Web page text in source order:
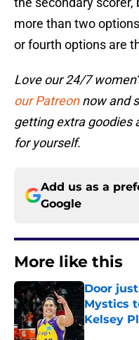
more than two
or fourth options are
Love our 24/7
our Patreonnow and
getting extra goodies
for yourself.
Add us as a
Google
More like this
Door
Mystics
Kelsey
Published